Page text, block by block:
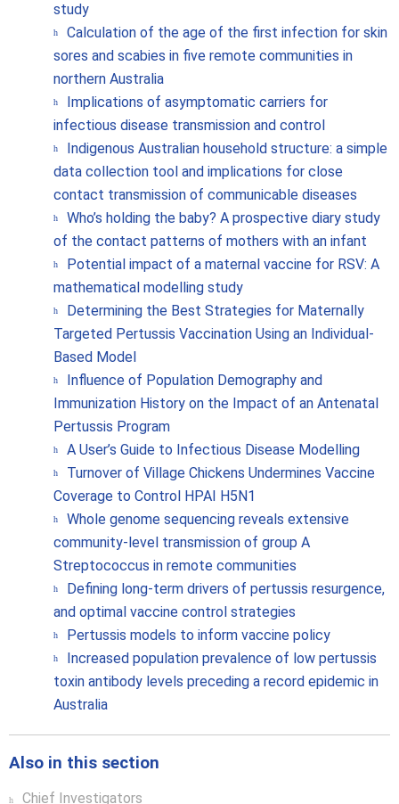
study
Calculation of the age of the first infection for skin
sores and scabies in five remote communities in
northern Australia
Implications of asymptomatic carriers for
infectious disease transmission and control
Indigenous Australian household structure: a simple
data collection tool and implications for close
contact transmission of communicable diseases
Who’s holding the baby? A prospective diary study
of the contact patterns of mothers with an infant
Potential impact of a maternal vaccine for RSV: A
mathematical modelling study
Determining the Best Strategies for Maternally
Targeted Pertussis Vaccination Using an Individual-
Based Model
Influence of Population Demography and
Immunization History on the Impact of an Antenatal
Pertussis Program
A User’s Guide to Infectious Disease Modelling
Turnover of Village Chickens Undermines Vaccine
Coverage to Control HPAI H5N1
Whole genome sequencing reveals extensive
community-level transmission of group A
Streptococcus in remote communities
Defining long-term drivers of pertussis resurgence,
and optimal vaccine control strategies
Pertussis models to inform vaccine policy
Increased population prevalence of low pertussis
toxin antibody levels preceding a record epidemic in
Australia
Also in this section
Chief Investigators